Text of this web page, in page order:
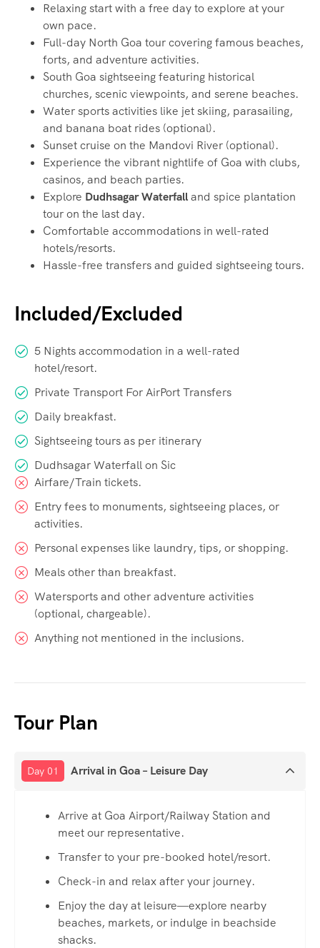
Relaxing start with a free day to explore at your
own pace.
Full-day North Goa tour covering famous beaches,
forts, and adventure activities.
South Goa sightseeing featuring historical
churches, scenic viewpoints, and serene beaches.
Water sports activities like jet skiing, parasailing,
and banana boat rides (optional).
Sunset cruise on the Mandovi River (optional).
Experience the vibrant nightlife of Goa with clubs,
casinos, and beach parties.
Explore Dudhsagar Waterfalland spice plantation
tour on the last day.
Comfortable accommodations in well-rated
hotels/resorts.
Hassle-free transfers and guided sightseeing tours.
Included/Excluded
5 Nights accommodation in a well-rated
hotel/resort.
Private Transport For AirPort Transfers
Daily breakfast.
Sightseeing tours as per itinerary
Dudhsagar Waterfall on Sic
Airfare/Train tickets.
Entry fees to monuments, sightseeing places, or
activities.
Personal expenses like laundry, tips, or shopping.
Meals other than breakfast.
Watersports and other adventure activities
(optional, chargeable).
Anything not mentioned in the inclusions.
Tour Plan
Day 01 Arrival in Goa – Leisure Day
Arrive at Goa Airport/Railway Station and
meet our representative.
Transfer to your pre-booked hotel/resort.
Check-in and relax after your journey.
Enjoy the day at leisure—explore nearby
beaches, markets, or indulge in beachside
shacks.